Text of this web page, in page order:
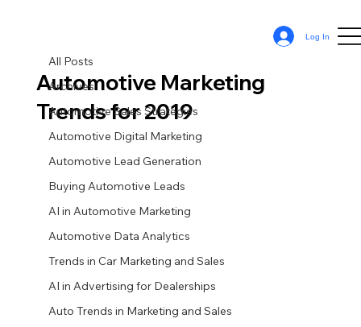
Log In
All Posts
Archives
Automotive Sales Strategies
Automotive Digital Marketing
Automotive Lead Generation
Buying Automotive Leads
AI in Automotive Marketing
Automotive Data Analytics
Trends in Car Marketing and Sales
AI in Advertising for Dealerships
Auto Trends in Marketing and Sales
Automotive Marketing
Trends for 2019
Sean Cassy